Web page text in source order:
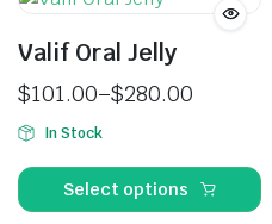
Valif Oral Jelly
$101.00–$280.00
In Stock
Select options